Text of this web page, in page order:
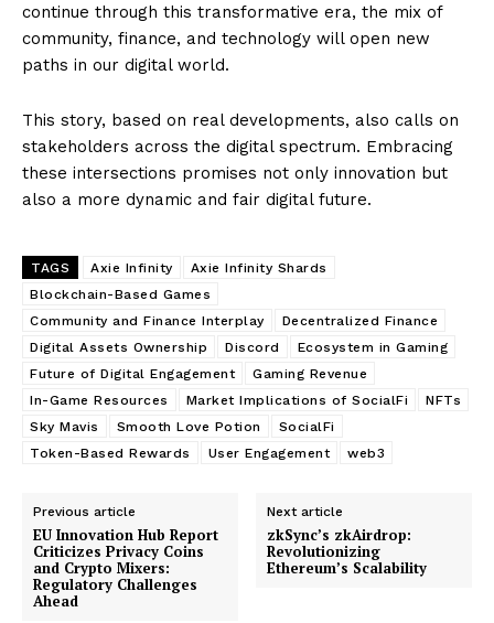
continue through this transformative era, the mix of
community, finance, and technology will open new
paths in our digital world.
This story, based on real developments, also calls on
stakeholders across the digital spectrum. Embracing
these intersections promises not only innovation but
also a more dynamic and fair digital future.
TAGS Axie Infinity
Axie Infinity Shards
Blockchain-Based Games
Community and Finance Interplay
Decentralized Finance
Digital Assets Ownership
Discord
Ecosystem in Gaming
Future of Digital Engagement
Gaming Revenue
In-Game Resources
Market Implications of SocialFi
NFTs
Sky Mavis
Smooth Love Potion
SocialFi
Token-Based Rewards
User Engagement web3
Previous article
EU Innovation Hub Report
Criticizes Privacy Coins
and Crypto Mixers:
Regulatory Challenges
Ahead
Next article
zkSync’s zkAirdrop:
Revolutionizing
Ethereum’s Scalability